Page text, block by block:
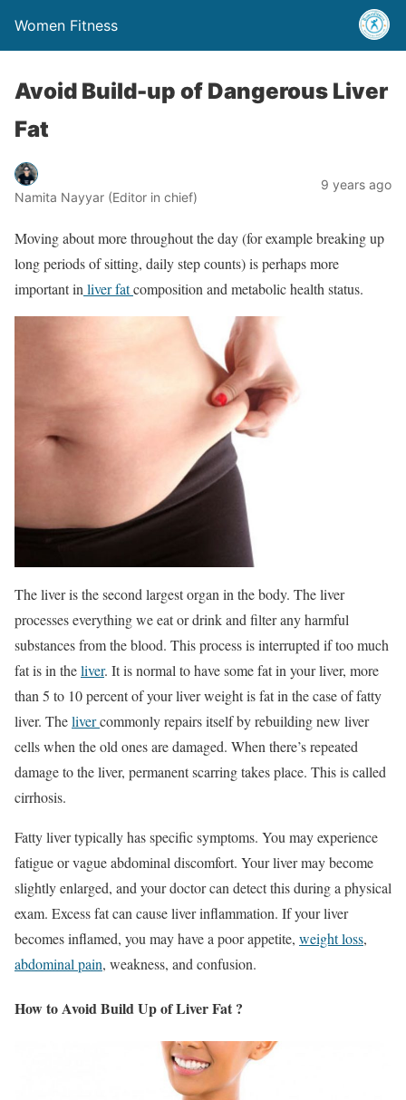
Women Fitness
Avoid Build-up of Dangerous Liver
Fat
Namita Nayyar (Editor in chief)
9 years ago
Moving about more throughout the day (for example breaking up
long periods of sitting, daily step counts) is perhaps more
important in liver fatcomposition and metabolic health status.
The liver is the second largest organ in the body. The liver
processes everything we eat or drink and filter any harmful
substances from the blood. This process is interrupted if too much
fat is in theliver. It is normal to have some fat in your liver, more
than 5 to 10 percent of your liver weight is fat in the case of fatty
liver. Thelivercommonly repairs itself by rebuilding new liver
cells when the old ones are damaged. When there’s repeated
damage to the liver, permanent scarring takes place. This is called
cirrhosis.
Fatty liver typically has specific symptoms. You may experience
fatigue or vague abdominal discomfort. Your liver may become
slightly enlarged, and your doctor can detect this during a physical
exam. Excess fat can cause liver inflammation. If your liver
becomes inflamed, you may have a poor appetite, weight loss,
abdominal pain, weakness, and confusion.
How to Avoid Build Up of Liver Fat ?